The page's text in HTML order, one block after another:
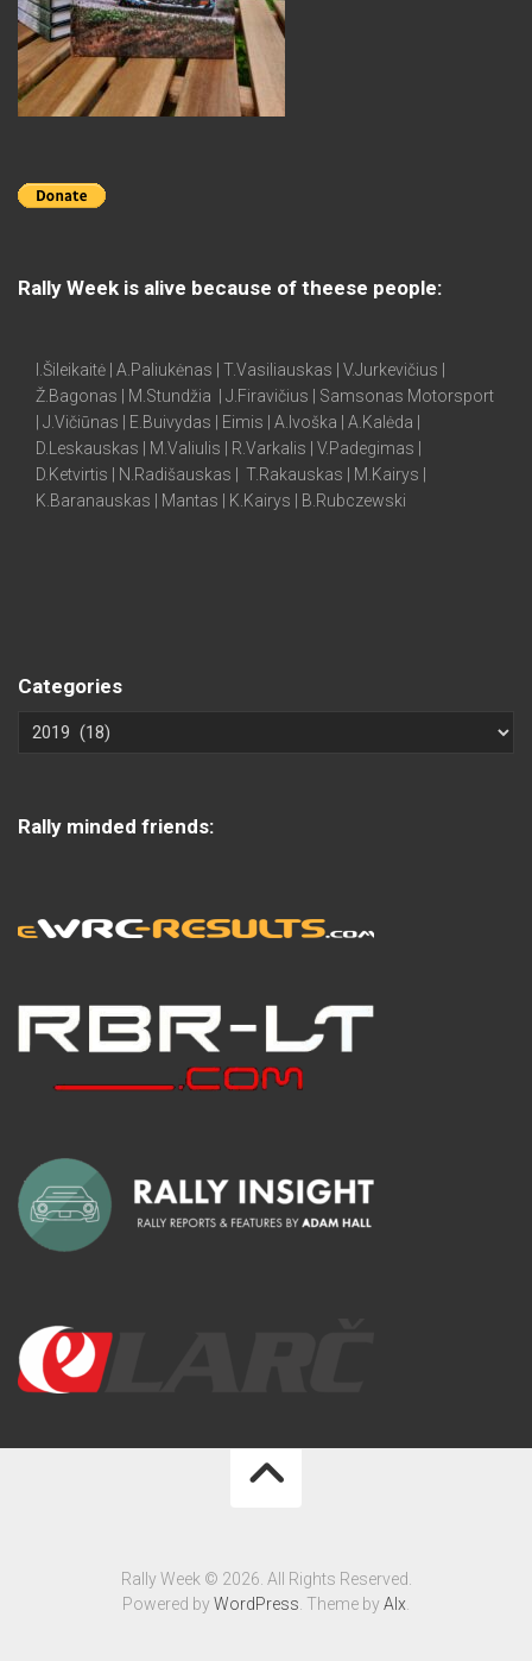
Rally Week is alive because of theese people:
I.Šileikaitė | A.Paliukėnas | T.Vasiliauskas | V.Jurkevičius |
Ž.Bagonas | M.Stundžia | J.Firavičius | Samsonas Motorsport
| J.Vičiūnas | E.Buivydas | Eimis | A.Ivoška | A.Kalėda |
D.Leskauskas | M.Valiulis | R.Varkalis | V.Padegimas |
D.Ketvirtis | N.Radišauskas | T.Rakauskas | M.Kairys |
K.Baranauskas | Mantas | K.Kairys | B.Rubczewski
Categories
Rally minded friends:
Rally Week © 2026. All Rights Reserved.
Powered byWordPress. Theme byAlx.